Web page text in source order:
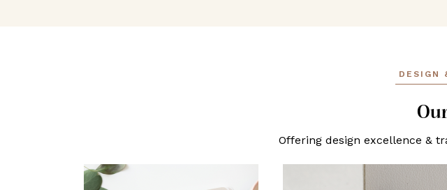
DESIGN
Offering design excellence &